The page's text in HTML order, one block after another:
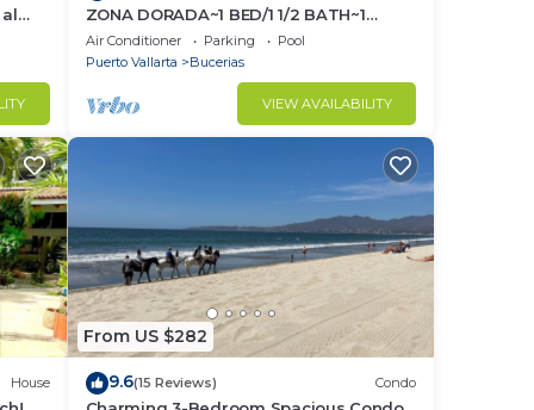
ZONA DORADA~1 BED/1 1/2 BATH~1
BLOCK to BEACH~FULL
KITCHEN~A/C~LAUNDRY~HEAT POOL
Air Conditioner Parking
Pool
Puerto Vallarta
Bucerias
VIEW AVAILABILITY
House
From US $282
9.6(15 Reviews) Condo